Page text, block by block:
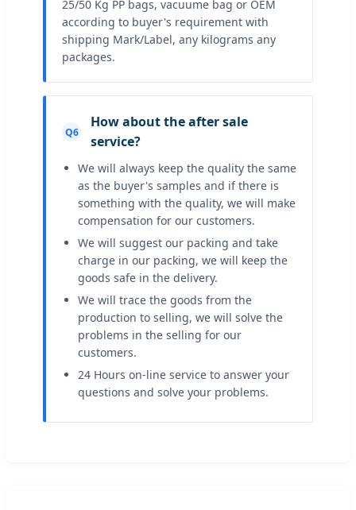
25/50 Kg PP bags, vacuume bag or OEM
according to buyer's requirement with
shipping Mark/Label, any kilograms any
packages.
Q6
How about the after sale
service?
We will always keep the quality the same
as the buyer's samples and if there is
something with the quality, we will make
compensation for our customers.
We will suggest our packing and take
charge in our packing, we will keep the
goods safe in the delivery.
We will trace the goods from the
production to selling, we will solve the
problems in the selling for our
customers.
24 Hours on-line service to answer your
questions and solve your problems.